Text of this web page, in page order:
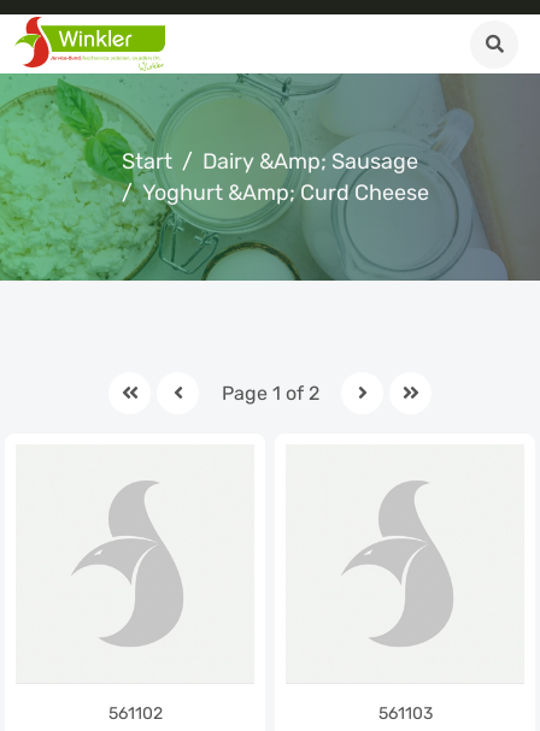
Start
Dairy &amp; Sausage
Yoghurt &amp; Curd Cheese
Page 1 of 2
561102 561103